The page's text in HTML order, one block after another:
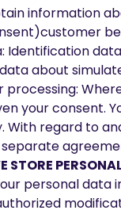
information
Identification
about
processing:
your consent.
With regard to
STORE
personal